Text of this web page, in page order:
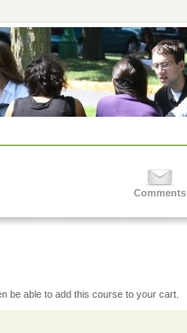
Comments
be able to add this course to your cart.